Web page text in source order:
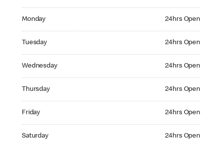
Monday 24hrs Open
Tuesday 24hrs Open
Wednesday 24hrs Open
Thursday 24hrs Open
Friday 24hrs Open
Saturday 24hrs Open